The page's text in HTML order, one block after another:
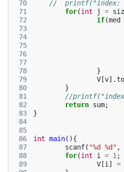
70
71
72
73
74
75
76
77
78
79
80
81
82
83
84
85
86
87
88
89
//
for(int j =
if(med
}
V [v].
}
//
return sum;
}
int main(){
scanf( "%d %d" ,
for(int i = 1 ;
V [i ] =